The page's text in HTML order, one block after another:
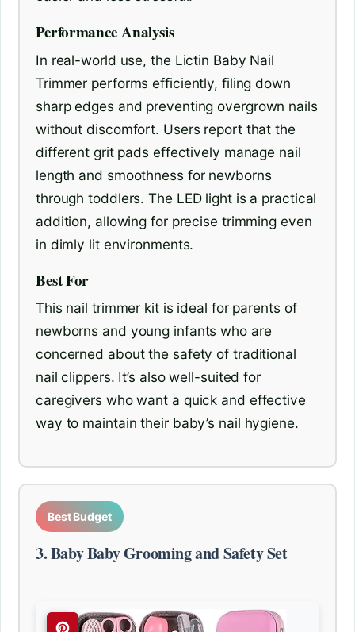
Performance Analysis
In real-world use, the Lictin Baby Nail
Trimmer performs efficiently, filing down
sharp edges and preventing overgrown nails
without discomfort. Users report that the
different grit pads effectively manage nail
length and smoothness for newborns
through toddlers. The LED light is a practical
addition, allowing for precise trimming even
in dimly lit environments.
Best For
This nail trimmer kit is ideal for parents of
newborns and young infants who are
concerned about the safety of traditional
nail clippers. It’s also well-suited for
caregivers who want a quick and effective
way to maintain their baby’s nail hygiene.
Best Budget
3. Baby Baby Grooming and Safety Set